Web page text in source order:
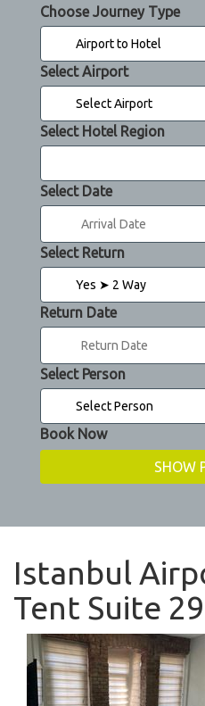
Choose Journey Type
Select Airport
Select Hotel Region
Select Date
Select Return
Return Date
Select Person
Book Now
Istanbul
Tent Suite